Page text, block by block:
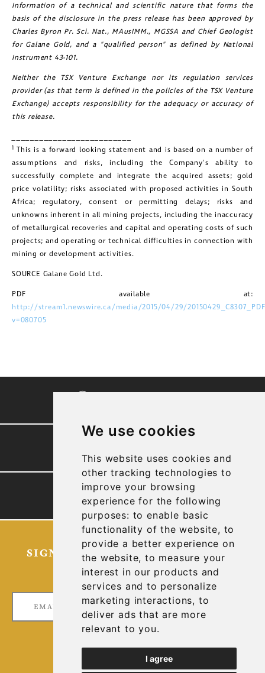
We use cookies
This website uses cookies and
other tracking technologies to
improve your browsing
experience for the following
purposes: to enable basic
functionality of the website, to
provide a better experience on
the website,to measure your
interest in our products and
services and to personalize
marketing interactions, to
deliver ads that are more
relevant to you.
I agree
Information of a technical and scientific nature that forms the
basis of the disclosure in the press release has been approved by
Charles Byron Pr. Sci. Nat., MAusIMM., MGSSA and Chief Geologist
for Galane Gold, and a "qualified person" as defined by National
Instrument 43-101.
Neither the TSX Venture Exchange nor its regulation services
provider (as that term is defined in the policies of the TSX Venture
Exchange) accepts responsibility for the adequacy or accuracy of
this release.
1 This is a forward looking statement and is based on a number of
assumptions and risks, including the Company's ability to
successfully complete and integrate the acquired assets; gold
price volatility; risks associated with proposed activities in South
Africa; regulatory, consent or permitting delays; risks and
unknowns inherent in all mining projects, including the inaccuracy
of metallurgical recoveries and capital and operating costs of such
projects; and operating or technical difficulties in connection with
mining or development activities.
SOURCE Galane Gold Ltd.
PDF available at:
http://stream1.newswire.ca/media/2015/04/29/
v=080705
TECHNICAL REPORTS
SIGN UP FOR OUR LATEST NEWS
AND UPDATES